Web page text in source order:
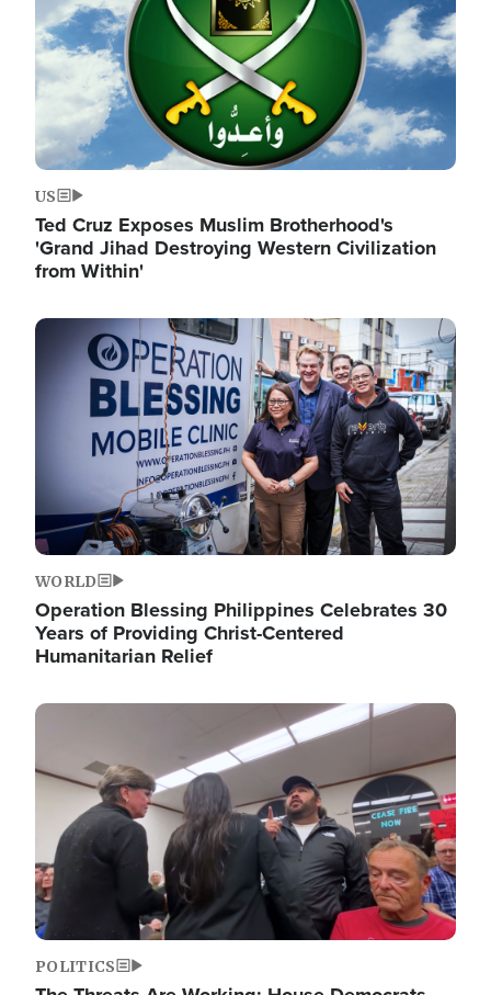
US
Ted Cruz Exposes Muslim Brotherhood's
'Grand Jihad Destroying Western Civilization
from Within'
Image
WORLD
Operation Blessing Philippines Celebrates 30
Years of Providing Christ-Centered
Humanitarian Relief
Image
POLITICS